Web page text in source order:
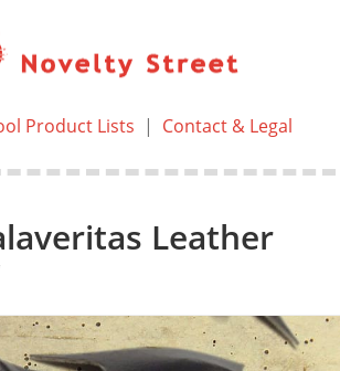
Product Lists | Contact & Legal
Leather